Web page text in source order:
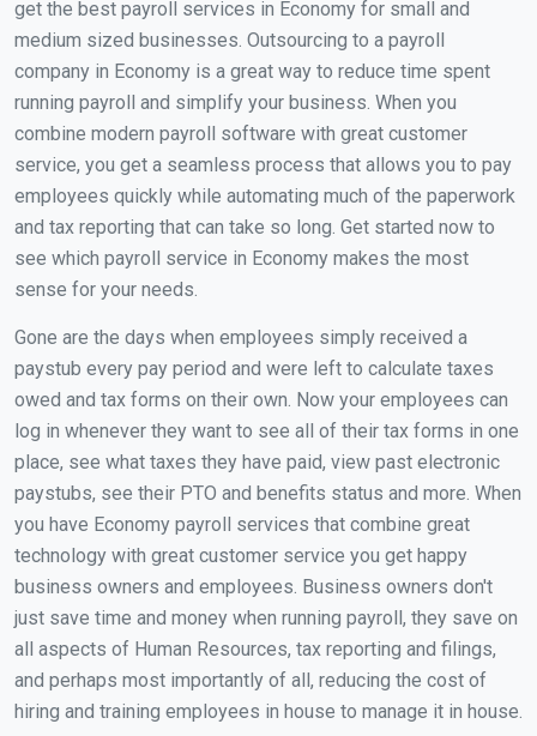
get the best payroll services in Economy for small and
medium sized businesses. Outsourcing to a payroll
company in Economy is a great way to reduce time spent
running payroll and simplify your business. When you
combine modern payroll software with great customer
service, you get a seamless process that allows you to pay
employees quickly while automating much of the paperwork
and tax reporting that can take so long. Get started now to
see which payroll service in Economy makes the most
sense for your needs.
Gone are the days when employees simply received a
paystub every pay period and were left to calculate taxes
owed and tax forms on their own. Now your employees can
log in whenever they want to see all of their tax forms in one
place, see what taxes they have paid, view past electronic
paystubs, see their PTO and benefits status and more. When
you have Economy payroll services that combine great
technology with great customer service you get happy
business owners and employees. Business owners don't
just save time and money when running payroll, they save on
all aspects of Human Resources, tax reporting and filings,
and perhaps most importantly of all, reducing the cost of
hiring and training employees in house to manage it in house.